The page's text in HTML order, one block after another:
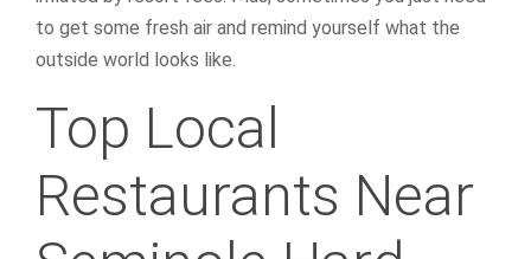
to get some fresh air and remind yourself what the
outside world looks like.
Top Local
Restaurants Near